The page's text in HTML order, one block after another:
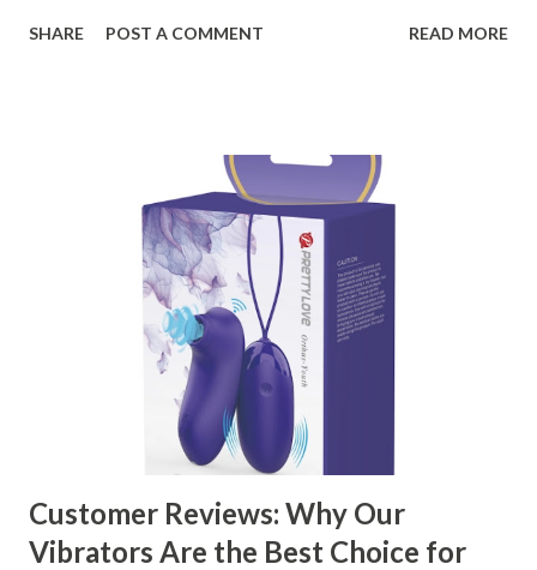
ensuring top-tier materials and production standards, the
manufacturer to ensure your business thrives. Table of
contents： Key Factors to Consider When Choosing a
Kitchen Basket Supplier The Role of Quality Control in
Ensuring Durable Kitchen Baskets How Partnering with
the Right Kitchen Basket Manufacturer Benefits Your
Business Key Factors to Consider When Choosing a
Kitchen Basket Supplier Selecting the right kitchen basket
manufacturer for your business is a critical decision that
can significantly impa...
SHARE POST A COMMENT READ MORE
Customer Reviews: Why Our
Vibrators Are the Best Choice for